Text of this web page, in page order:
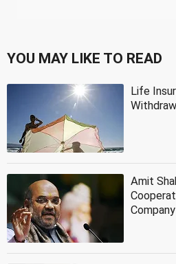
YOU MAY LIKE TO READ
Life
Amit
Company